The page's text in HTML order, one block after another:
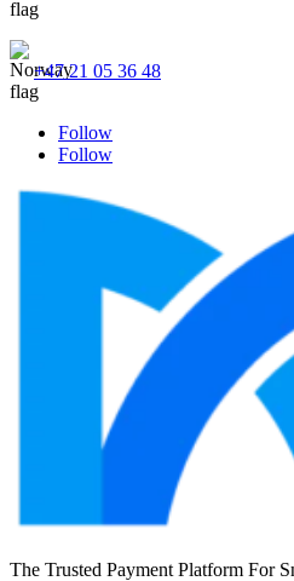
+47 21 05 36 48
Follow
Follow
The Trusted Payment Platform For